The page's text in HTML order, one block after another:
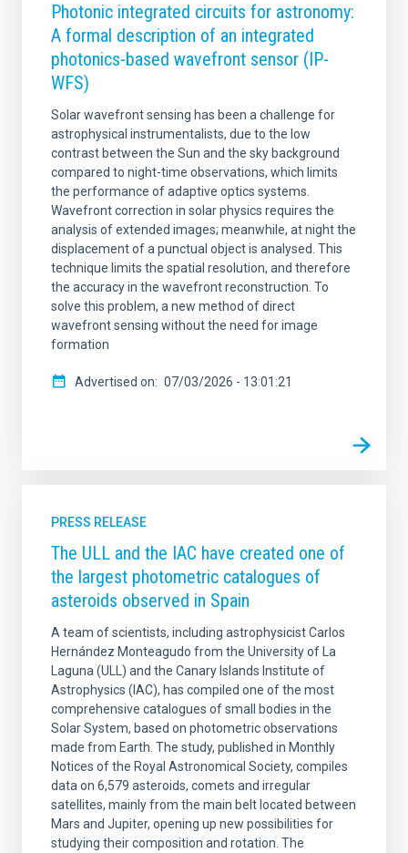
Photonic integrated circuits for astronomy:
A formal description of an integrated
photonics-based wavefront sensor (IP-
WFS)
Solar wavefront sensing has been a challenge for
astrophysical instrumentalists, due to the low
contrast between the Sun and the sky background
compared to night-time observations, which limits
the performance of adaptive optics systems.
Wavefront correction in solar physics requires the
analysis of extended images; meanwhile, at night the
displacement of a punctual object is analysed. This
technique limits the spatial resolution, and therefore
the accuracy in the wavefront reconstruction. To
solve this problem, a new method of direct
wavefront sensing without the need for image
formation
Advertised on 07/03/2026 - 13:01:21
PRESS RELEASE
The ULL and the IAC have created one of
the largest photometric catalogues of
asteroids observed in Spain
A team of scientists, including astrophysicist Carlos
Hernández Monteagudo from the University of La
Laguna (ULL) and the Canary Islands Institute of
Astrophysics (IAC), has compiled one of the most
comprehensive catalogues of small bodies in the
Solar System, based on photometric observations
made from Earth. The study, published in Monthly
Notices of the Royal Astronomical Society, compiles
data on 6,579 asteroids, comets and irregular
satellites, mainly from the main belt located between
Mars and Jupiter, opening up new possibilities for
studying their composition and rotation. The